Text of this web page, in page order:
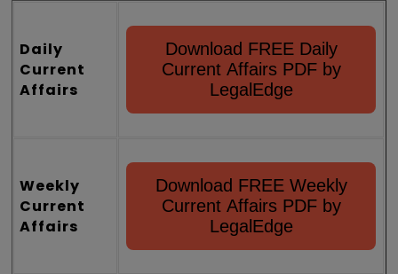
Daily
Current
Affairs
Download FREE Daily
Current Affairs PDF by
LegalEdge
Weekly
Current
Affairs
Download FREE Weekly
Current Affairs PDF by
LegalEdge